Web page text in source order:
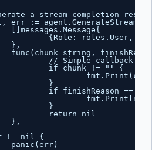
a stream completion
err :=
[]messages.Message{
{Role: roles.User,
},
func(chunk string,
// Simple callback
if chunk != "" {
}
if finishReason ==
fmt.Println()
}
return nil
},
!= nil {
panic(err)